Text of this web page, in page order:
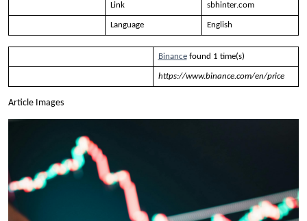
Link sbhinter.com
Language English
Binancefound 1 time(s)
https://www.binance.com/en/price
Article Images